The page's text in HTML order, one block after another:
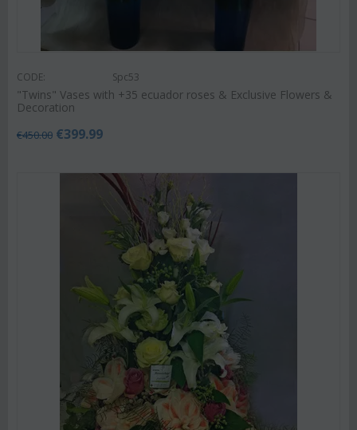
CODE: Spc53
"Twins" Vases with +35 ecuador roses & Exclusive Flowers &
Decoration
€450.00 €399.99